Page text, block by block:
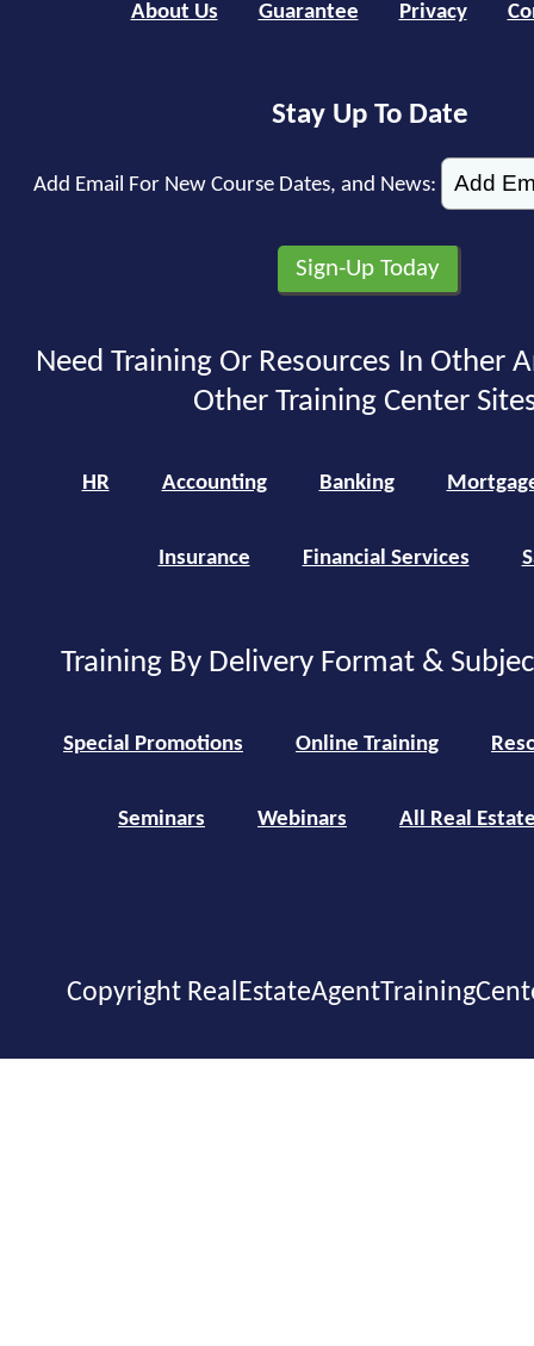
About Us Guarantee Privacy
Stay Up To Date
Add Email For New Course Dates, and News:
Need Training Or Resources In Other
Other Training Center
HR Accounting Banking
Insurance Financial Services
Training By Delivery Format &
Special Promotions Online Training
Seminars Webinars All Real
Copyright